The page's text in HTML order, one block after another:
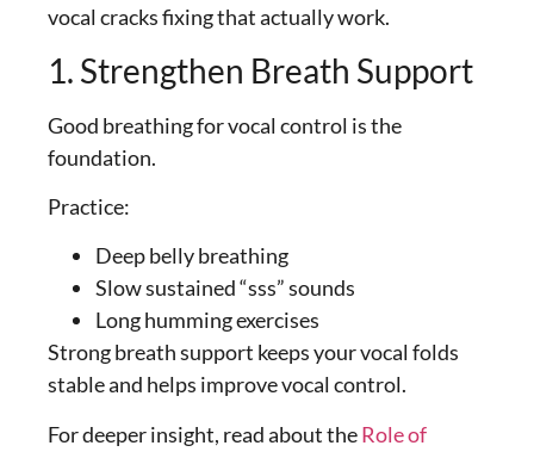
vocal cracks fixing that actually work.
1. Strengthen Breath Support
Good breathing for vocal control is the
foundation.
Practice:
Deep belly breathing
Slow sustained “sss” sounds
Long humming exercises
Strong breath support keeps your vocal folds
stable and helps improve vocal control.
For deeper insight, read about theRole of